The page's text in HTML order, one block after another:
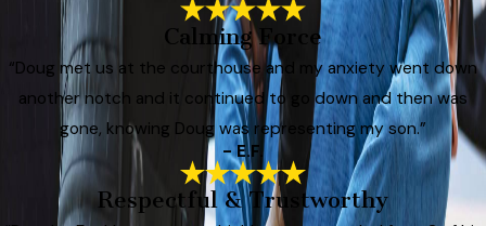
Calming Force
“Doug met us at the courthouse and my anxiety went down
another notch and it continued to go down and then was
gone, knowing Doug was representing my son.”
- E.F.
Respectful & Trustworthy